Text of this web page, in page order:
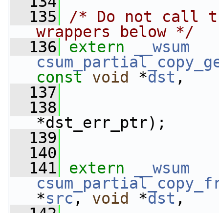
  135
/* Do not call
wrappers below */
  136
extern
__wsum
const void *dst ,
  137
  138
*dst_err_ptr);
  139
  140
  141
extern
__wsum
*src, void *dst ,